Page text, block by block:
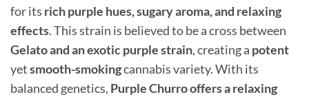
for its rich purple hues, sugary aroma, and relaxing
effects. This strain is believed to be a cross between
Gelato and an exotic purple strain, creating a potent
yetsmooth-smokingcannabis variety. With its
balanced genetics, Purple Churro offers a relaxing